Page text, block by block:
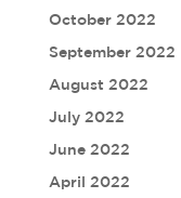
October 2022
September 2022
August 2022
July 2022
June 2022
April 2022